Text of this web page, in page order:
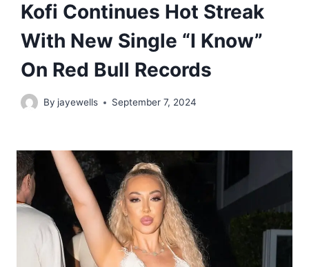
Kofi Continues Hot Streak
With New Single “I Know”
On Red Bull Records
By jayewells September 7, 2024